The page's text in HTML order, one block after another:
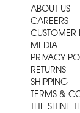
ABOUT US
CAREERS
CUSTOMER
MEDIA
PRIVACY
RETURNS
SHIPPING
TERMS &
THE SHINE